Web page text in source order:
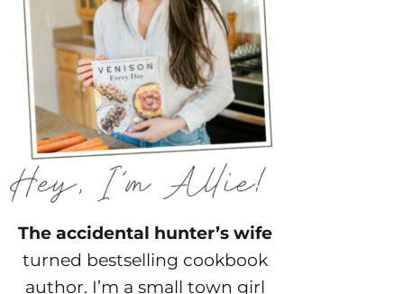
The accidental hunter’s wife
turned bestselling cookbook
author. I’m a small town girl